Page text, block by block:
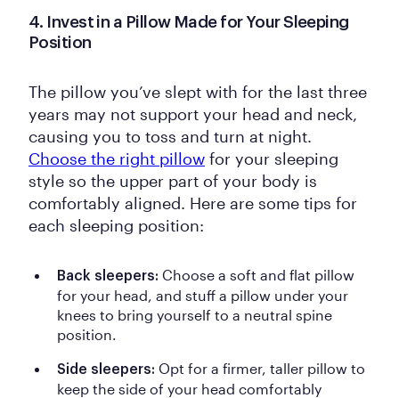
4. Invest in a Pillow Made for Your Sleeping
Position
The pillow you’ve slept with for the last three
years may not support your head and neck,
causing you to toss and turn at night.
Choose the right pillow for your sleeping
style so the upper part of your body is
comfortably aligned. Here are some tips for
each sleeping position:
Back sleepers: Choose a soft and flat pillow
for your head, and stuff a pillow under your
knees to bring yourself to a neutral spine
position.
Side sleepers: Opt for a firmer, taller pillow to
keep the side of your head comfortably